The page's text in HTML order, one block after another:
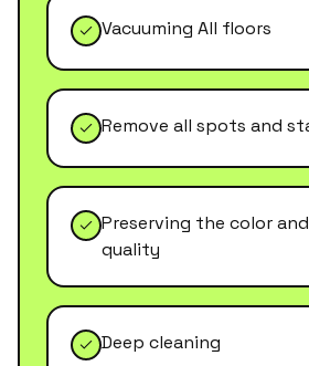
Vacuuming All floors
Remove all spots and
Preserving the color
quality
Deep cleaning